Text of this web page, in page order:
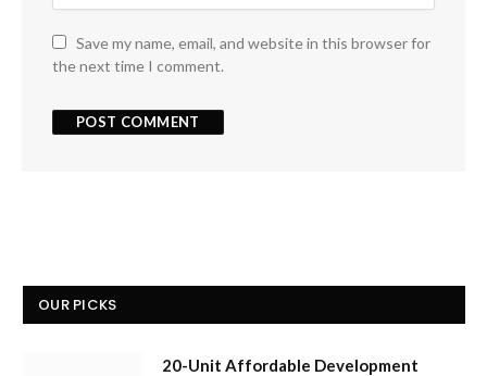
Save my name, email, and website in this browser for
the next time I comment.
OUR PICKS
20-Unit Affordable Development